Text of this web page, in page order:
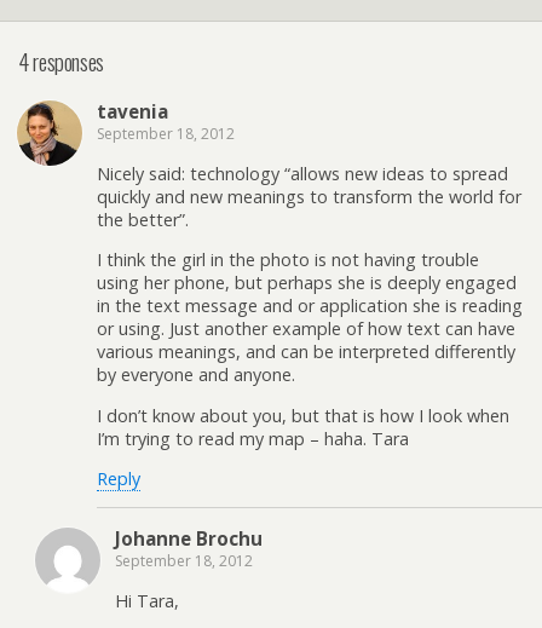
4 responses
tavenia
September 18, 2012
Nicely said: technology “allows new ideas to spread
quickly and new meanings to transform the world for
the better”.
I think the girl in the photo is not having trouble
using her phone, but perhaps she is deeply engaged
in the text message and or application she is reading
or using. Just another example of how text can have
various meanings, and can be interpreted differently
by everyone and anyone.
I don’t know about you, but that is how I look when
I’m trying to read my map – haha. Tara
Reply
Johanne Brochu
September 18, 2012
Hi Tara,